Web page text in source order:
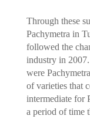
Through these
Pachymetra in
followed the
industry in
were
of varieties that
intermediate for
a period of time